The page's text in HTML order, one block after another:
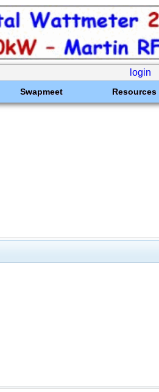
login
Swapmeet Resources